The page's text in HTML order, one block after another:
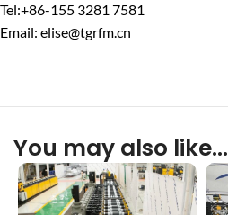
Tel:+86-155 3281 7581
Email: elise@tgrfm.cn
You may also like…